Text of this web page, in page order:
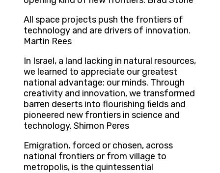
All space projects push the frontiers of
technology and are drivers of innovation.
Martin Rees
In Israel, a land lacking in natural resources,
we learned to appreciate our greatest
national advantage: our minds. Through
creativity and innovation, we transformed
barren deserts into flourishing fields and
pioneered new frontiers in science and
technology. Shimon Peres
Emigration, forced or chosen, across
national frontiers or from village to
metropolis, is the quintessential